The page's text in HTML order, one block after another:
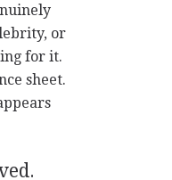
or
for it.
sheet.